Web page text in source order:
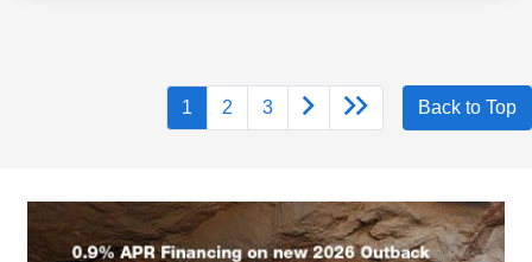
1 2 3 Back to Top